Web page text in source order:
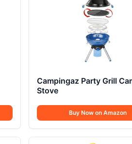
Campingaz Party Grill
Stove
Buy Now on Amazon